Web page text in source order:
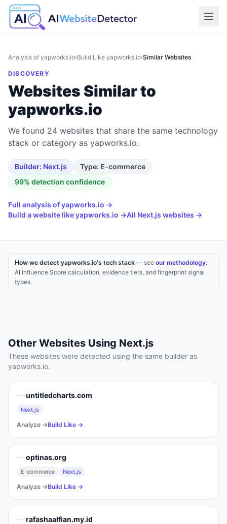
Analysis of yapworks.io›Build Like yapworks.io›Similar Websites
DISCOVERY
Websites Similar to
yapworks.io
We found 24 websites that share the same technology
stack or category as yapworks.io.
Builder: Next.js Type: E-commerce
99% detection confidence
Full analysis ofyapworks.io →
Build a website likeyapworks.io →All Next.js websites →
How we detect yapworks.io's tech stack — see our methodology:
AI Influence Score calculation, evidence tiers, and fingerprint signal
types.
Other Websites Using Next.js
These websites were detected using the same builder as
yapworks.io.
untitledcharts.com
Next.js
Analyze →Build Like →
optinas.org
E-commerce Next.js
Analyze →Build Like →
rafashaalfian.my.id